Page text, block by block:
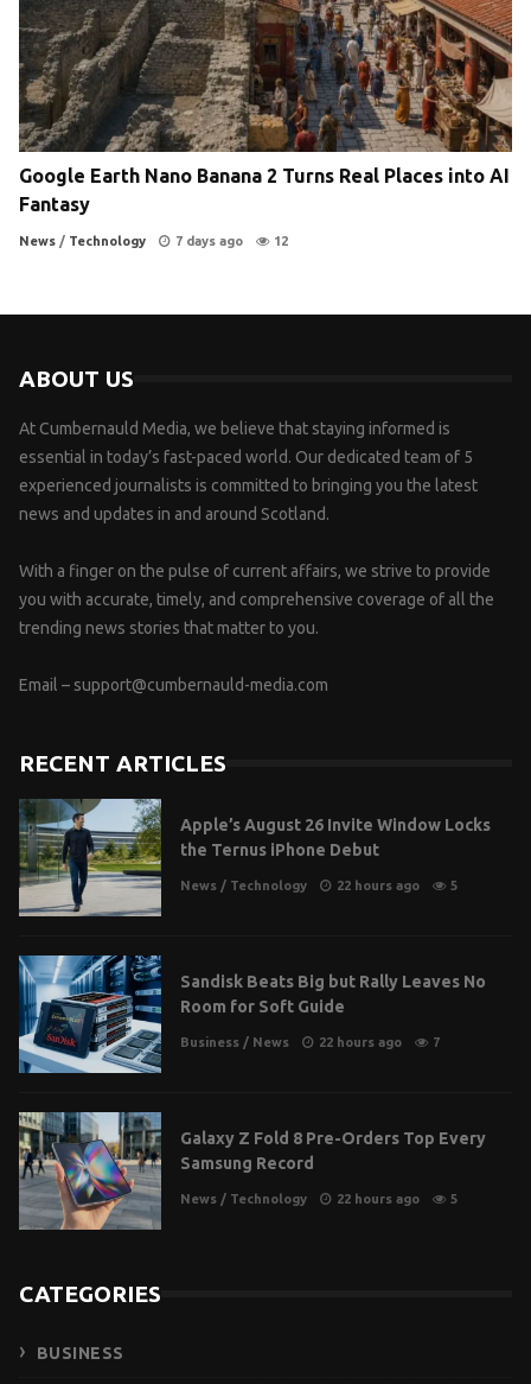
Google Earth Nano Banana 2 Turns Real Places into AI
Fantasy
News / Technology 7 days ago 12
ABOUT US
At Cumbernauld Media, we believe that staying informed is
essential in today’s fast-paced world. Our dedicated team of 5
experienced journalists is committed to bringing you the latest
news and updates in and around Scotland.
With a finger on the pulse of current affairs, we strive to provide
you with accurate, timely, and comprehensive coverage of all the
trending news stories that matter to you.
Email – support@cumbernauld-media.com
RECENT ARTICLES
Apple’s August 26 Invite Window Locks
the Ternus iPhone Debut
News / Technology 22 hours ago 5
Sandisk Beats Big but Rally Leaves No
Room for Soft Guide
Business / News 22 hours ago 7
Galaxy Z Fold 8 Pre-Orders Top Every
Samsung Record
News / Technology 22 hours ago 5
CATEGORIES
BUSINESS